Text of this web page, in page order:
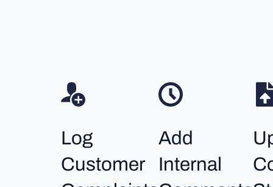
Log
Customer
Add
Internal